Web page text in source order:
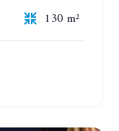
130 m²